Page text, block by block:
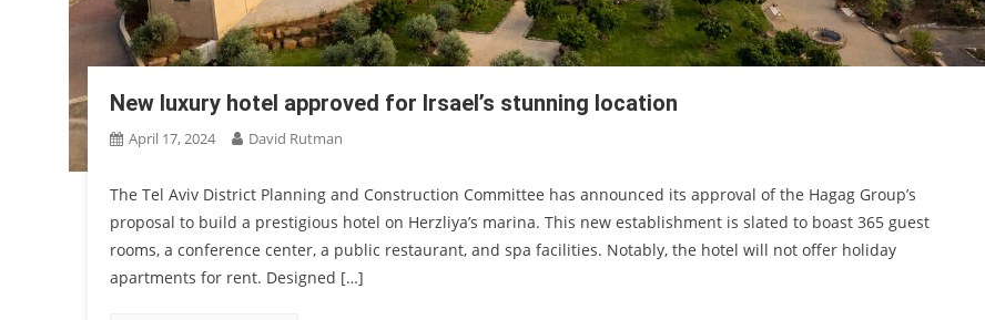
New luxury hotel approved for Irsael’s stunning location
April 17, 2024 David Rutman
The Tel Aviv District Planning and Construction Committee has announced its approval of the Hagag Group’s
proposal to build a prestigious hotel on Herzliya’s marina. This new establishment is slated to boast 365 guest
rooms, a conference center, a public restaurant, and spa facilities. Notably, the hotel will not offer holiday
apartments for rent. Designed […]